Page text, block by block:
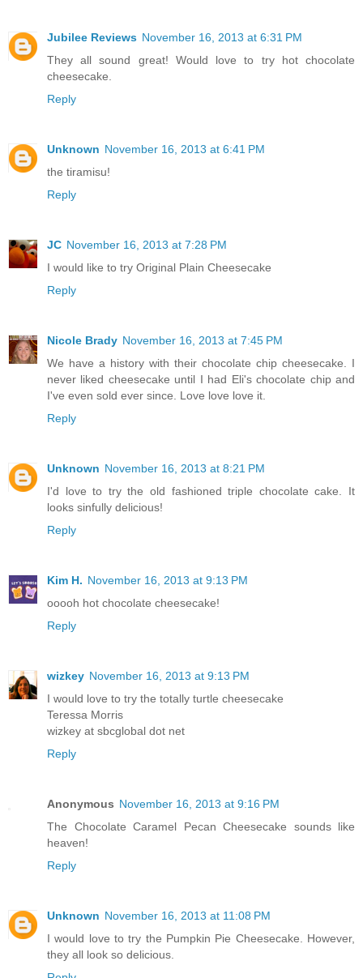
Jubilee Reviews November 16, 2013 at 6:31 PM
They all sound great! Would love to try hot chocolate
cheesecake.
Reply
Unknown November 16, 2013 at 6:41 PM
the tiramisu!
Reply
JC November 16, 2013 at 7:28 PM
I would like to try Original Plain Cheesecake
Reply
Nicole Brady November 16, 2013 at 7:45 PM
We have a history with their chocolate chip cheesecake. I
never liked cheesecake until I had Eli's chocolate chip and
I've even sold ever since. Love love love it.
Reply
Unknown November 16, 2013 at 8:21 PM
I'd love to try the old fashioned triple chocolate cake. It
looks sinfully delicious!
Reply
Kim H. November 16, 2013 at 9:13 PM
ooooh hot chocolate cheesecake!
Reply
wizkey November 16, 2013 at 9:13 PM
I would love to try the totally turtle cheesecake
Teressa Morris
wizkey at sbcglobal dot net
Reply
Anonymous November 16, 2013 at 9:16 PM
The Chocolate Caramel Pecan Cheesecake sounds like
heaven!
Reply
Unknown November 16, 2013 at 11:08 PM
I would love to try the Pumpkin Pie Cheesecake. However,
they all look so delicious.